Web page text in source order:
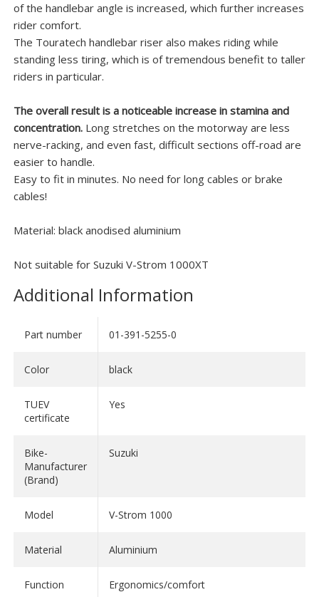
of the handlebar angle is increased, which further increases
rider comfort.
The Touratech handlebar riser also makes riding while
standing less tiring, which is of tremendous benefit to taller
riders in particular.
The overall result is a noticeable increase in stamina and
concentration.Long stretches on the motorway are less
nerve-racking, and even fast, difficult sections off-road are
easier to handle.
Easy to fit in minutes. No need for long cables or brake
cables!
Material: black anodised aluminium
Not suitable for Suzuki V-Strom 1000XT
Additional Information
Part number 01-391-5255-0
Color black
TUEV
certificate
Yes
Bike-
Manufacturer
(Brand)
Suzuki
Model V-Strom 1000
Material Aluminium
Function Ergonomics/comfort